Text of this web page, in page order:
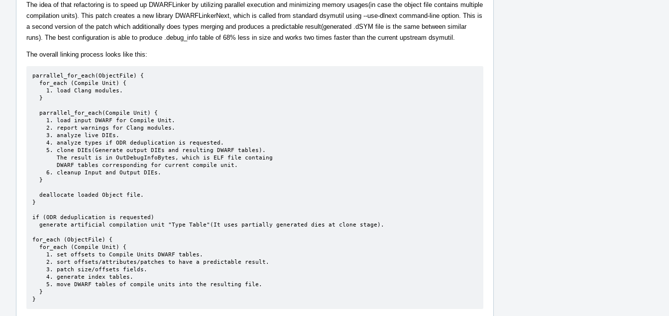
The idea of that refactoring is to speed up DWARFLinker by utilizing parallel execution and minimizing memory usages(in case the object file contains multiple
compilation units). This patch creates a new library DWARFLinkerNext, which is called from standard dsymutil using --use-dlnext command-line option. This is
a second version of the patch which additionally does types merging and produces a predictable result(generated .dSYM file is the same between similar
runs). The best configuration is able to produce .debug_info table of 68% less in size and works two times faster than the current upstream dsymutil.
The overall linking process looks like this:
parrallel_for_each(ObjectFile) {
}
if (ODR deduplication is requested)
for_each (ObjectFile) {
}